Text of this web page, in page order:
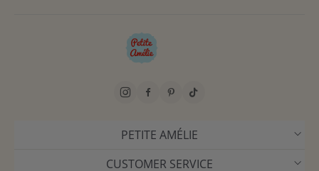
PETITE AMÉLIE
CUSTOMER SERVICE